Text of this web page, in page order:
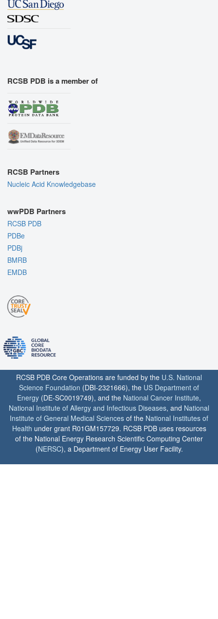
RCSB PDB is a member of
RCSB Partners
Nucleic Acid Knowledgebase
wwPDB Partners
RCSB PDB
PDBe
PDBj
BMRB
EMDB
RCSB PDB Core Operations are funded by the U.S. National
Science Foundation (DBI-2321666), the US Department of
Energy (DE-SC0019749), and the National Cancer Institute,
National Institute of Allergy and Infectious Diseases, and National
Institute of General Medical Sciences of the National Institutes of
Health under grant R01GM157729. RCSB PDB uses resources
of the National Energy Research Scientific Computing Center
(NERSC), a Department of Energy User Facility.